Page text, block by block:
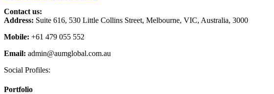
Contact us:
Address: Suite 616, 530 Little Collins Street, Melbourne, VIC, Australia, 3000
Mobile: +61 479 055 552
Email: admin@aumglobal.com.au
Social Profiles:
Portfolio